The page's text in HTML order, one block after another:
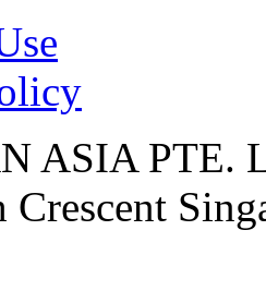
ASIA PTE.
Crescent